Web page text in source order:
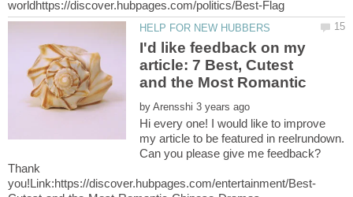
I'd like feedback on my
article: 7 Best, Cutest
and the Most Romantic
by
Hi every one! I would like to improve
my article to be featured in reelrundown.
Can you please give me feedback?
Thank